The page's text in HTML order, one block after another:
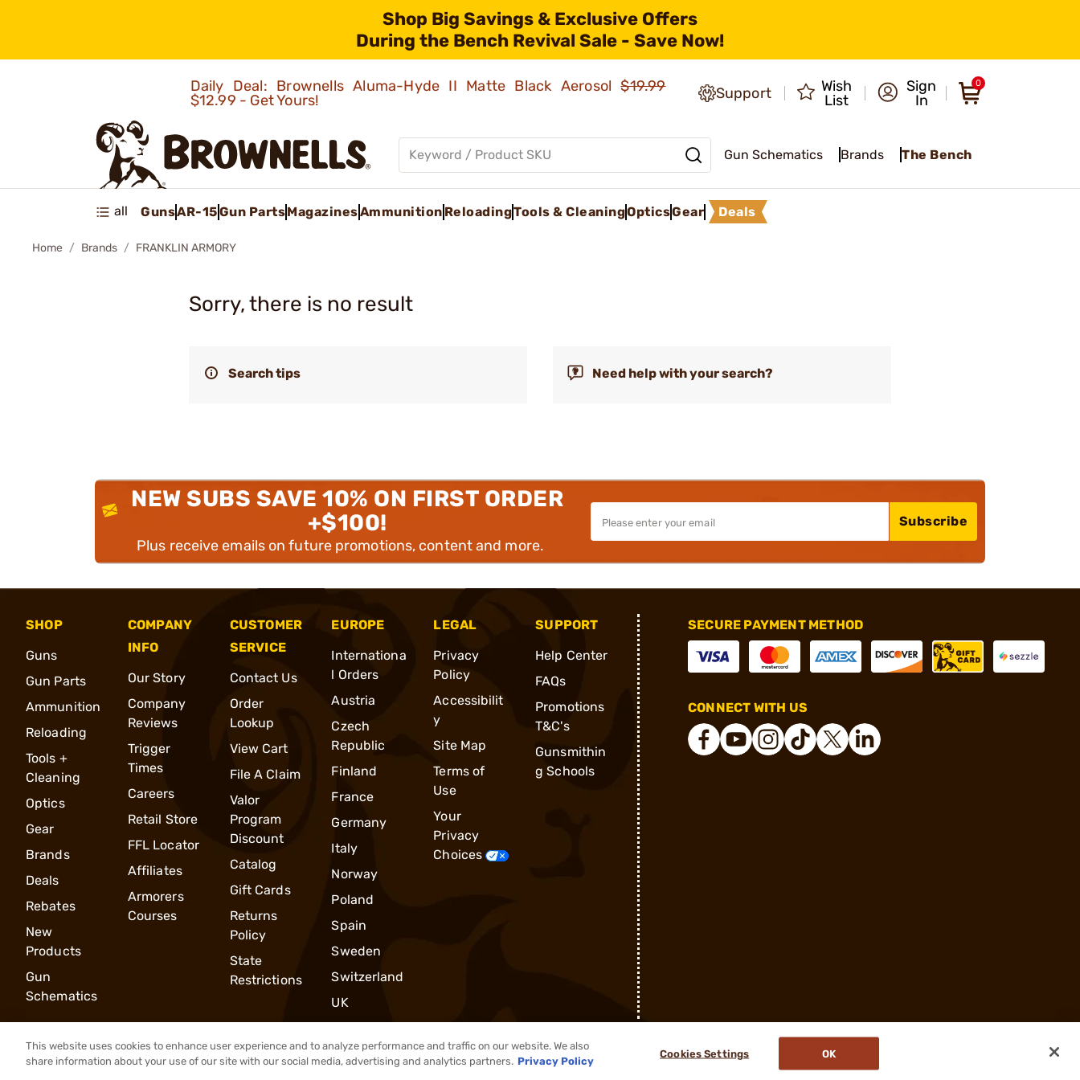
Shop Big Savings & Exclusive Offers
During the Bench Revival Sale - Save Now!
Daily Deal: Brownells Aluma-Hyde II Matte Black Aerosol$19.99
$12.99 - Get Yours!
Support
Wish
List
Sign
In
0
Gun Schematics Brands The Bench
all GunsAR-15Gun PartsMagazinesAmmunition ReloadingTools & CleaningOpticsGear Deals
Home Brands FRANKLIN ARMORY
Sorry, there is no result
Search tips Need help with your search?
NEW SUBS SAVE 10% ON FIRST ORDER
+$100!
Plus receive emails on future promotions, content and more.
Subscribe
SHOP
Guns
Gun Parts
Ammunition
Reloading
Tools +
Cleaning
Optics
Gear
Brands
Deals
Rebates
New
Products
Gun
Schematics
COMPANY
INFO
Our Story
Company
Reviews
Trigger
Times
Careers
Retail Store
FFL Locator
Affiliates
Armorers
Courses
CUSTOMER
SERVICE
Contact Us
Order
Lookup
View Cart
File A Claim
Valor
Program
Discount
Catalog
Gift Cards
Returns
Policy
State
Restrictions
EUROPE
Internationa
l Orders
Austria
Czech
Republic
Finland
France
Germany
Italy
Norway
Poland
Spain
Sweden
Switzerland
UK
LEGAL
Privacy
Policy
Accessibilit
y
Site Map
Terms of
Use
Your
Privacy
Choices
SUPPORT
Help Center
FAQs
Promotions
T&C's
Gunsmithin
g Schools
SECURE PAYMENT METHOD
CONNECT WITH US
® 2026, Brownells, Inc. All rights reserved.
This website uses cookies to enhance user experience and to analyze performance and traffic on our website. We also
share information about your use of our site with our social media, advertising and analytics partners. Privacy Policy
Cookies Settings OK